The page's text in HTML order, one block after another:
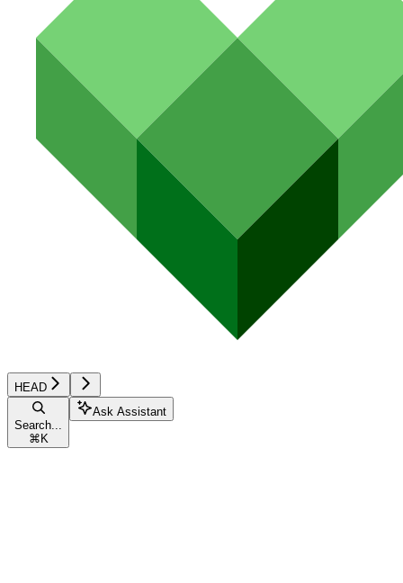
HEAD
Search...
⌘ K
Ask Assistant